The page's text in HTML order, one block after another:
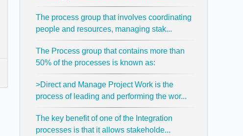
The process group that involves coordinating
people and resources, managing stak...
The Process group that contains more than
50% of the processes is known as:
>Direct and Manage Project Work is the
process of leading and performing the wor...
The key benefit of one of the Integration
processes is that it allows stakeholde...